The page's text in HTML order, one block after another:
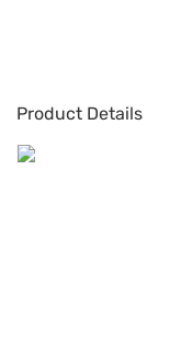
Product Details